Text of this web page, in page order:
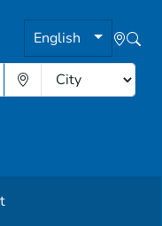
English